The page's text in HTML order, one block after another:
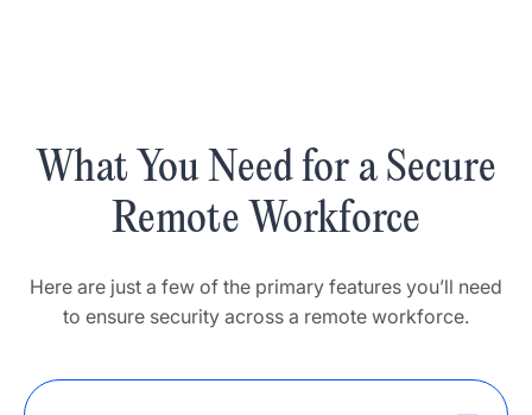
What You Need for a Secure
Remote Workforce
Here are just a few of the primary features you’ll need
to ensure security across a remote workforce.